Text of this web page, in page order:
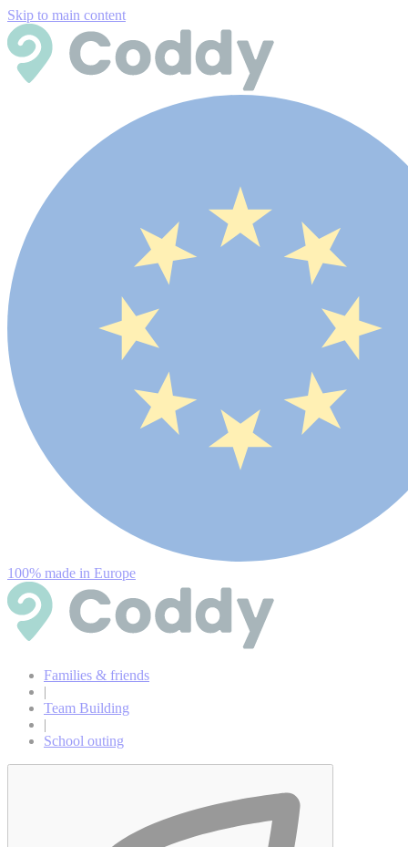
Skip to main content
100% made in Europe
Families & friends
|
Team Building
|
School outing